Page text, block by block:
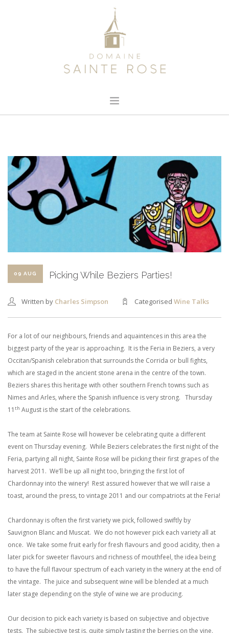
OUR WINE
NEWS
CONTACT
SEARCH SITE
09 AUG Picking While Beziers Parties!
Written by Charles Simpson Categorised Wine Talks
For a lot of our neighbours, friends and aquaintences in this area the
biggest party of the year is approaching. It is the Feria in Beziers, a very
Occitan/Spanish celebration that surrounds the Corrida or bull fights,
which are staged in the ancient stone arena in the centre of the town.
Beziers shares this heritage with other southern French towns such as
Nimes and Arles, where the Spanish influence is very strong. Thursday
11 th August is the start of the celebrations.
The team at Sainte Rose will however be celebrating quite a different
event on Thursday evening. While Beziers celebrates the first night of the
Feria, partying all night, Sainte Rose will be picking their first grapes of the
harvest 2011. We’ll be up all night too, bringing the first lot of
Chardonnay into the winery! Rest assured however that we will raise a
toast, around the press, to vintage 2011 and our compatriots at the Feria!
Chardonnay is often the first variety we pick, followed swiftly by
Sauvignon Blanc and Muscat. We do not however pick each variety all at
once. We take some fruit early for fresh flavours and good acidity, then a
later pick for sweeter flavours and richness of mouthfeel, the idea being
to have the full flavour spectrum of each variety in the winery at the end of
the vintage. The juice and subsequent wine will be blended at a much
later stage depending on the style of wine we are producing.
Our decision to pick each variety is based on subjective and objective
tests. The subjective test is, quite simply tasting the berries on the vine.